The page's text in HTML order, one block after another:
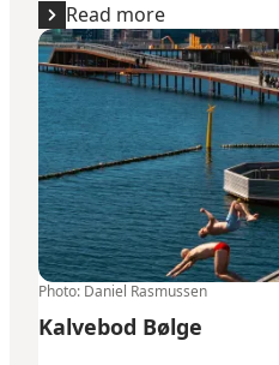
Read more
Kalvebod Bølge
Photo: Daniel Rasmussen
Kalvebod Bølge